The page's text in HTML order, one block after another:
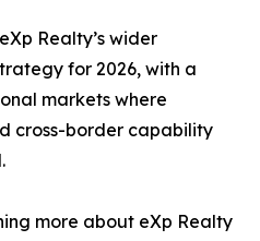
Realty’s wider
for 2026, with a
markets where
cross-border capability
more about eXp Realty